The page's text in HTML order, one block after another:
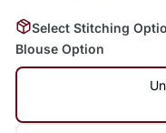
Select Stitching
Blouse Option